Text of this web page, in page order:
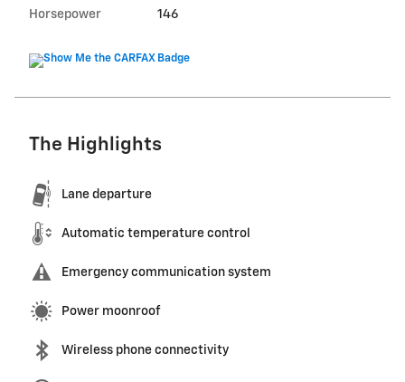
Horsepower 146
The Highlights
Lane departure
Automatic temperature control
Emergency communication system
Power moonroof
Wireless phone connectivity